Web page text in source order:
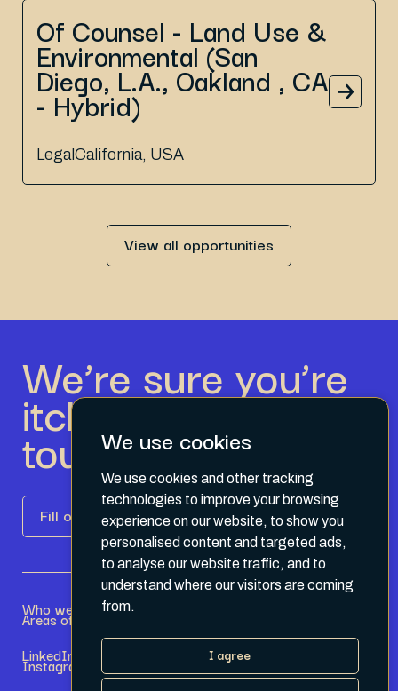
We use cookies
We use cookies and other tracking
technologies to improve your browsing
experience on our website, to show you
personalised content and targeted ads,
to analyse our website traffic, and to
understand where our visitors are coming
from.
I agree
Of Counsel - Land Use &
Environmental (San
Diego, L.A., Oakland , CA
- Hybrid)
LegalCalifornia, USA
View all opportunities
We’re sure you’re
itching to get in
touch.
Fill out the form
Who we are
Areas of expertise
LinkedIn
Instagram Terms & Conditions
Privacy Policy